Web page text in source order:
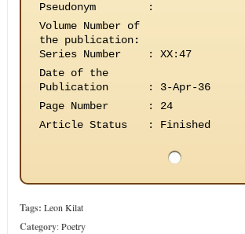
Pseudonym
:
Volume Number of
the publication:
Series Number
:
XX:47
Date of the
Publication
:
3-Apr-36
Page Number
:
24
Article Status
: Finished
Tags: Leon Kilat
Category:Poetry